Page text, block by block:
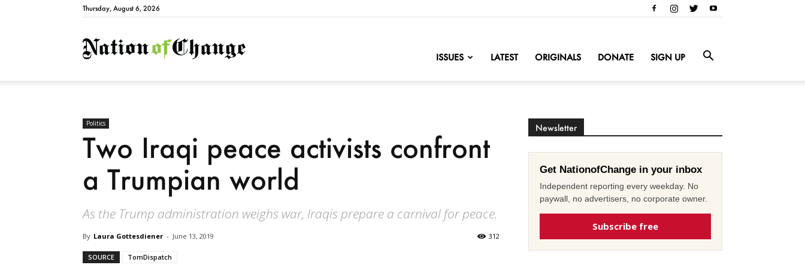
Thursday, August 6, 2026
NationofChange
ISSUES LATEST ORIGINALS DONATE SIGN UP
Politics
Two Iraqi peace activists confront
a Trumpian world
As the Trump administration weighs war, Iraqis prepare a carnival for peace.
By Laura Gottesdiener - June 13, 2019 312
SOURCE TomDispatch
Newsletter
Get NationofChange in your inbox
Independent reporting every weekday. No
paywall, no advertisers, no corporate owner.
Subscribe free